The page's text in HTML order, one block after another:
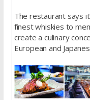
The restaurant says
finest whiskies to
create a culinary
European and